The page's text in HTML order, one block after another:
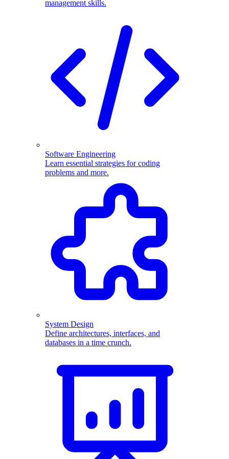
management skills.
Software Engineering
Learn essential strategies for coding
problems and more.
System Design
Define architectures, interfaces, and
databases in a time crunch.